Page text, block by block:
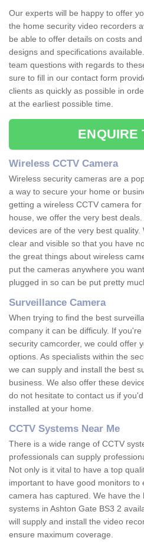
Our experts will be happy to offer
the home security video recorders
be able to offer details on costs
designs and specifications
team questions with regards to
sure to fill in our contact form
clients as quickly as possible in
at the earliest possible time.
ENQUIRE
Wireless CCTV Camera
Wireless security cameras are a
a way to secure your home or
getting a wireless CCTV camera
house, we offer the very best
devices are of the very best
clear and visible so that you have
the great things about wireless
put the cameras anywhere you
plugged in so can be put pretty
Surveillance Camera
When trying to find the best
company it can be difficuly. If
security camcorder, we could offer
options. As specialists within the
we can supply and install the best
business. We also offer these
do not hesitate to contact us if
installed at your home.
CCTV Systems Near Me
There is a wide range of CCTV
professionals can supply
Not only is it vital to have a top
important to have good monitors to
camera has captured. We have the
systems in Ashton Gate BS3 2
will supply and install the video
ensure maximum coverage.